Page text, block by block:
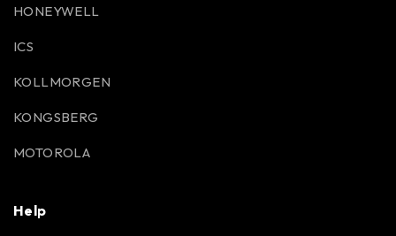
HONEYWELL
ICS
KOLLMORGEN
KONGSBERG
MOTOROLA
Help